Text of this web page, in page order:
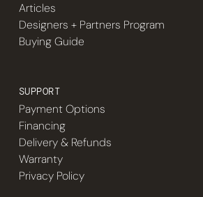
Articles
Designers + Partners Program
Buying Guide
SUPPORT
Payment Options
Financing
Delivery & Refunds
Warranty
Privacy Policy